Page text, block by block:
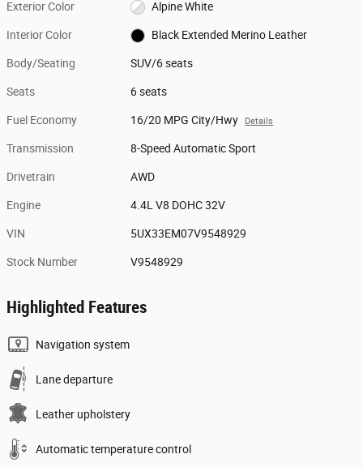
Exterior Color Alpine White
Interior Color Black Extended Merino Leather
Body/Seating SUV/6 seats
Seats 6 seats
Fuel Economy 16/20 MPG City/Hwy Details
Transmission 8-Speed Automatic Sport
Drivetrain AWD
Engine 4.4L V8 DOHC 32V
VIN 5UX33EM07V9548929
Stock Number V9548929
Highlighted Features
Navigation system
Lane departure
Leather upholstery
Automatic temperature control